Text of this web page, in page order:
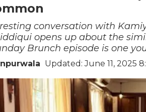
conversation with
opens up about the
Brunch episode is one
Updated: June 11, 2025